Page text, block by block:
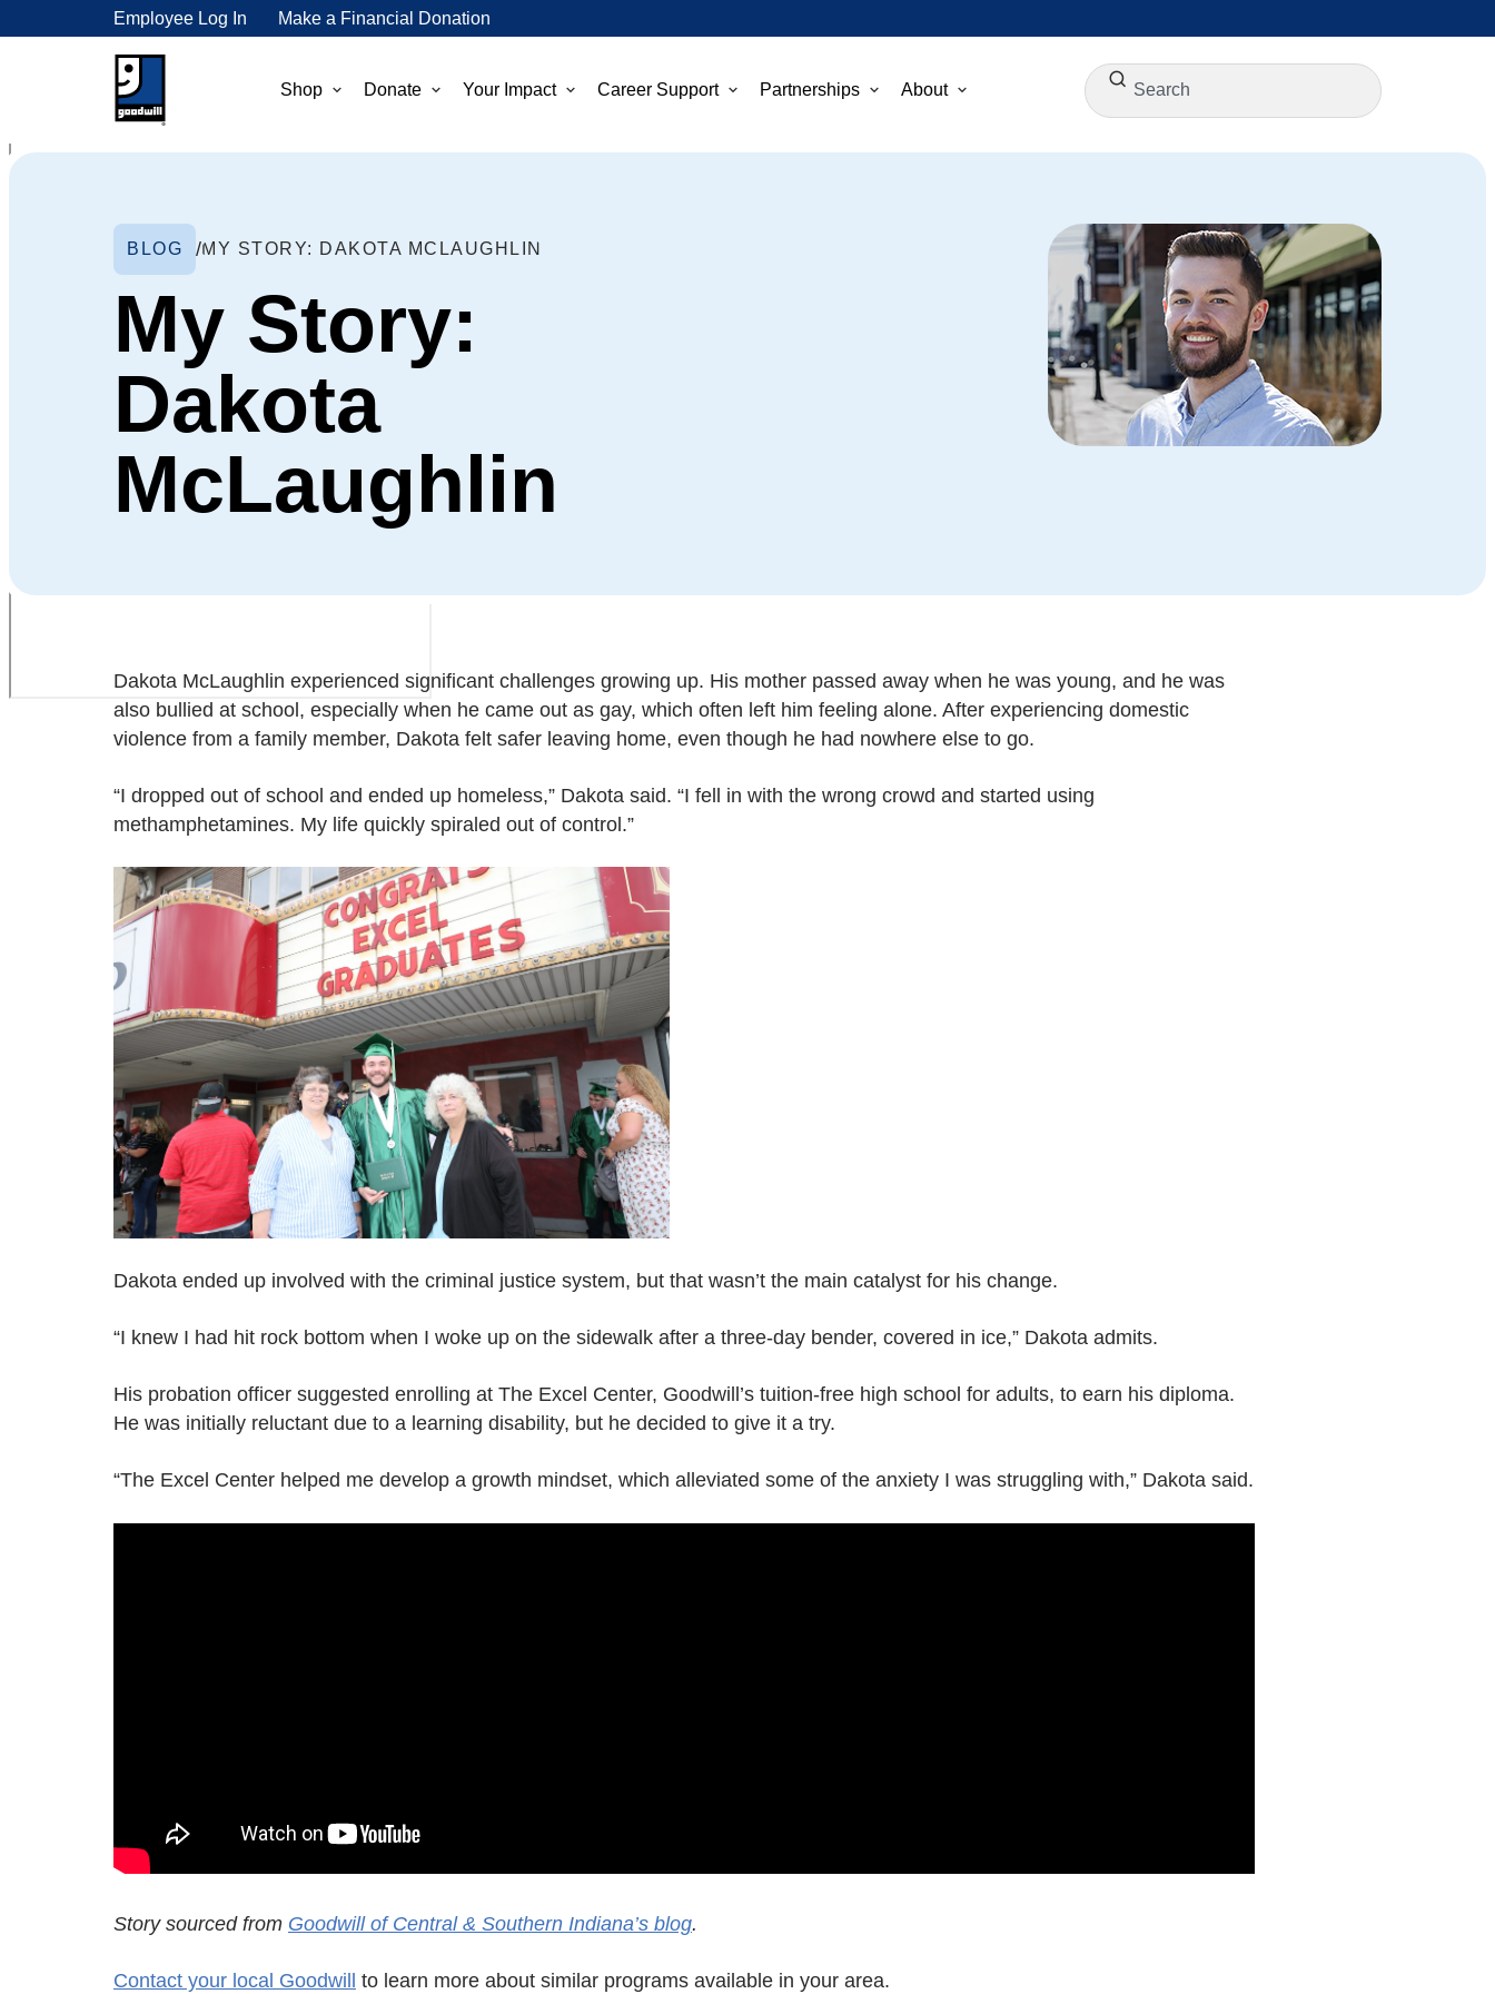
Employee Log In Make a Financial Donation
Shop Donate Your Impact Career Support Partnerships About
BLOG MY STORY: DAKOTA MCLAUGHLIN
My Story:
Dakota
McLaughlin
Dakota McLaughlin experienced significant challenges growing up. His mother passed away when he was young, and he was
also bullied at school, especially when he came out as gay, which often left him feeling alone. After experiencing domestic
violence from a family member, Dakota felt safer leaving home, even though he had nowhere else to go.
“I dropped out of school and ended up homeless,” Dakota said. “I fell in with the wrong crowd and started using
methamphetamines. My life quickly spiraled out of control.”
Dakota ended up involved with the criminal justice system, but that wasn’t the main catalyst for his change.
“I knew I had hit rock bottom when I woke up on the sidewalk after a three-day bender, covered in ice,” Dakota admits.
His probation officer suggested enrolling at The Excel Center, Goodwill’s tuition-free high school for adults, to earn his diploma.
He was initially reluctant due to a learning disability, but he decided to give it a try.
“The Excel Center helped me develop a growth mindset, which alleviated some of the anxiety I was struggling with,” Dakota said.
Story sourced from Goodwill of Central & Southern Indiana’s blog.
Contact your local Goodwill to learn more about similar programs available in your area.